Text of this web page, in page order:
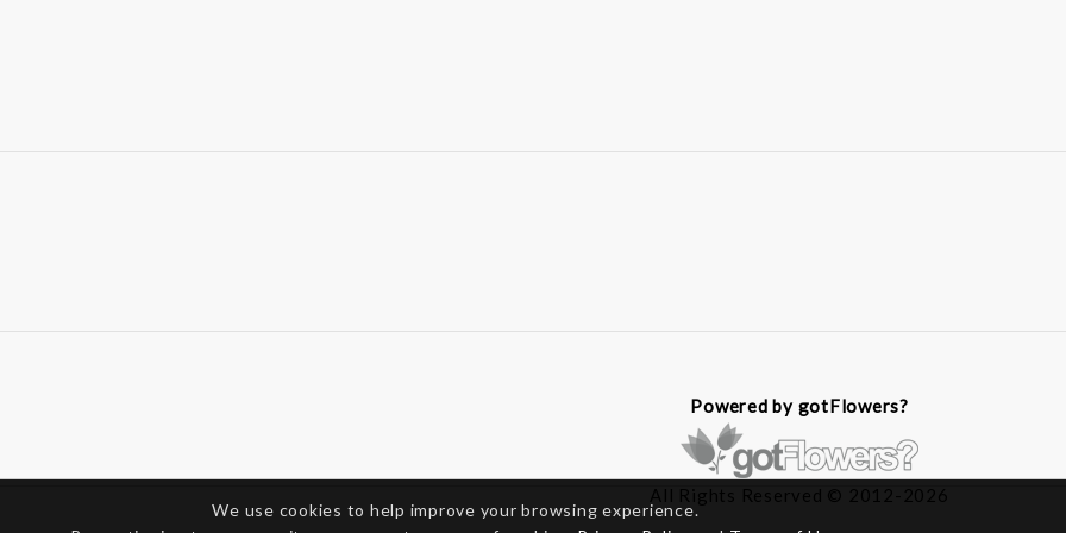
Powered by gotFlowers?
All Rights Reserved © 2012-2026
We use cookies to help improve your browsing experience.